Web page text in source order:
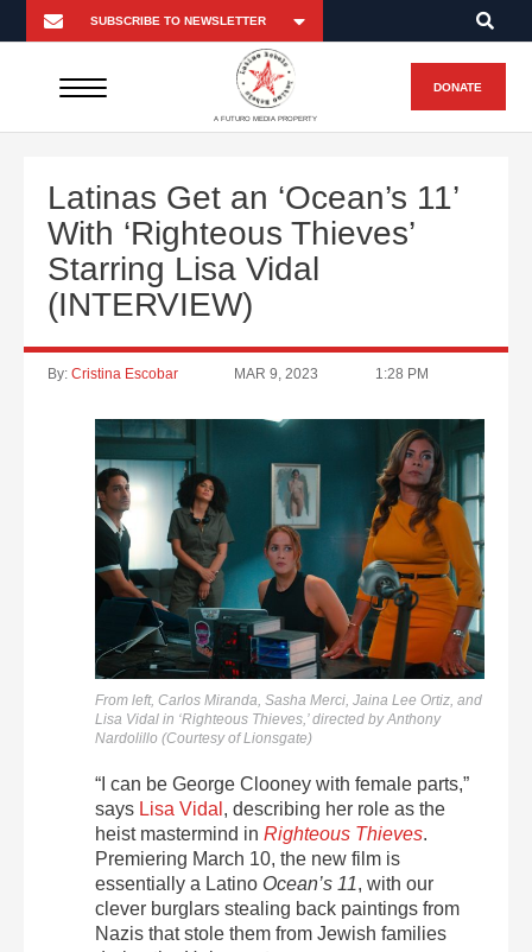
A FUTURO MEDIA PROPERTY
DONATE
Latinas Get an ‘Ocean’s 11’
With ‘Righteous Thieves’
Starring Lisa Vidal
(INTERVIEW)
By: Cristina Escobar MAR 9, 2023 1:28 PM
From left, Carlos Miranda, Sasha Merci, Jaina Lee Ortiz, and
Lisa Vidal in ‘Righteous Thieves,’ directed by Anthony
Nardolillo (Courtesy of Lionsgate)
“I can be George Clooney with female parts,”
says Lisa Vidal , describing her role as the
heist mastermind in Righteous Thieves.
Premiering March 10, the new film is
essentially a Latino Ocean’s 11, with our
clever burglars stealing back paintings from
Nazis that stole them from Jewish families